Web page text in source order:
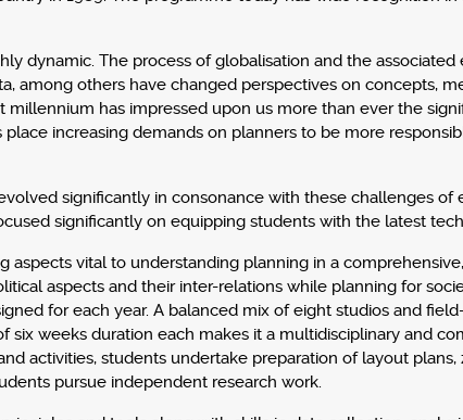
dynamic. The process of globalisation and the associated
among others have changed perspectives on concepts,
has impressed upon us more than ever the
increasing demands on planners to be more
significantly in consonance with these challenges of
significantly on equipping students with the latest
vital to understanding planning in a
aspects and their inter-relations while planning for
for each year. A balanced mix of eight studios and
weeks duration each makes it a multidisciplinary and
activities, students undertake preparation of layout plans,
pursue independent research work.